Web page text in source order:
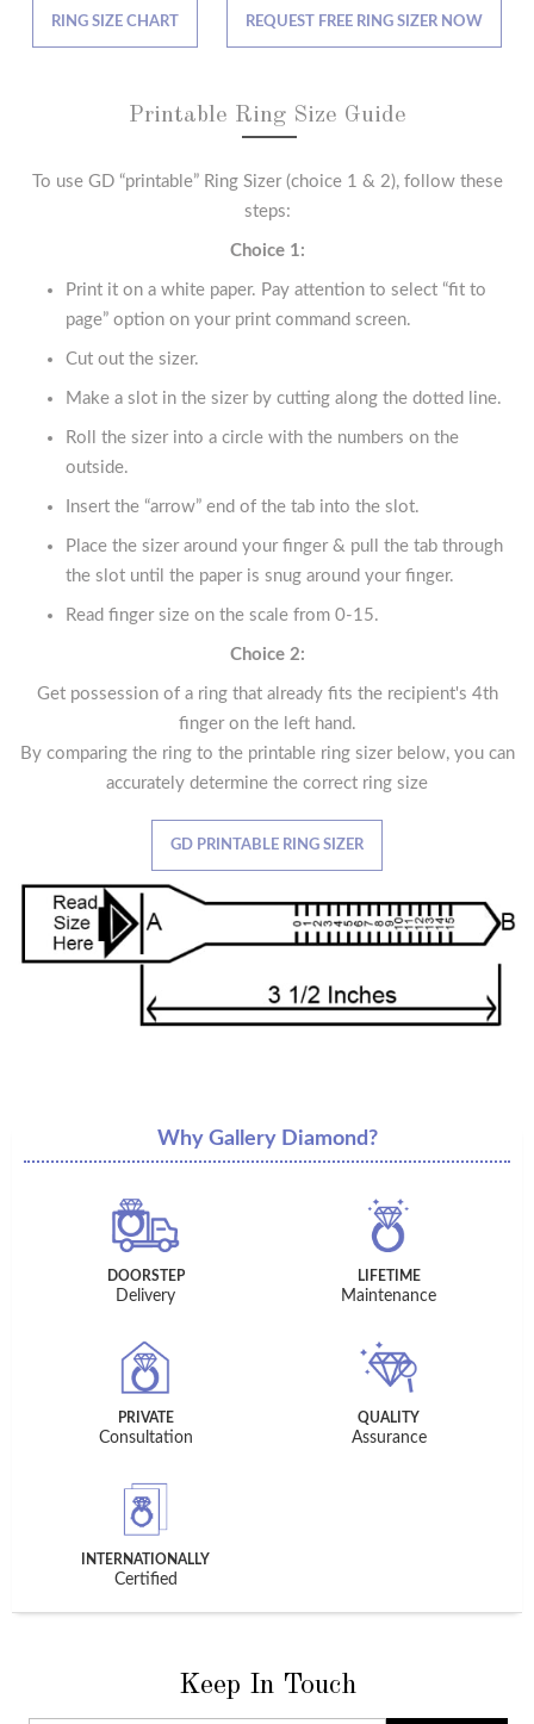
RING SIZE CHART REQUEST FREE RING SIZER NOW
Printable Ring Size Guide
To use GD “printable” Ring Sizer (choice 1 & 2), follow these
steps:
Choice 1:
Print it on a white paper. Pay attention to select “fit to
page” option on your print command screen.
Cut out the sizer.
Make a slot in the sizer by cutting along the dotted line.
Roll the sizer into a circle with the numbers on the
outside.
Insert the “arrow” end of the tab into the slot.
Place the sizer around your finger & pull the tab through
the slot until the paper is snug around your finger.
Read finger size on the scale from 0-15.
Choice 2:
Get possession of a ring that already fits the recipient's 4th
finger on the left hand.
By comparing the ring to the printable ring sizer below, you can
accurately determine the correct ring size
GD PRINTABLE RING SIZER
Why Gallery Diamond?
DOORSTEP
Delivery
LIFETIME
Maintenance
PRIVATE
Consultation
QUALITY
Assurance
INTERNATIONALLY
Certified
Keep In Touch